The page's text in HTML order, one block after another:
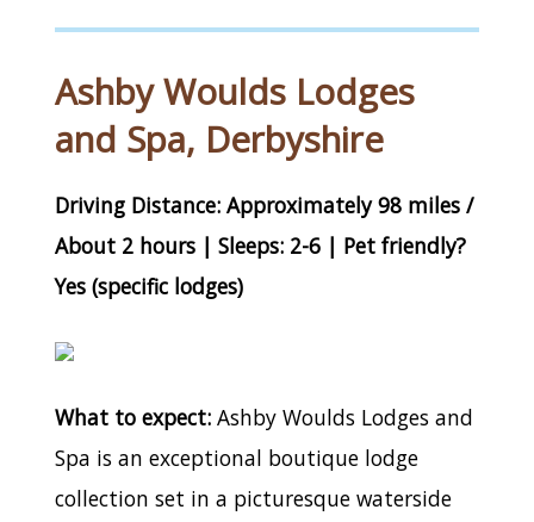
Ashby Woulds Lodges
and Spa, Derbyshire
Driving Distance: Approximately 98 miles /
About 2 hours | Sleeps: 2-6 | Pet friendly?
Yes (specific lodges)
What to expect: Ashby Woulds Lodges and
Spa is an exceptional boutique lodge
collection set in a picturesque waterside